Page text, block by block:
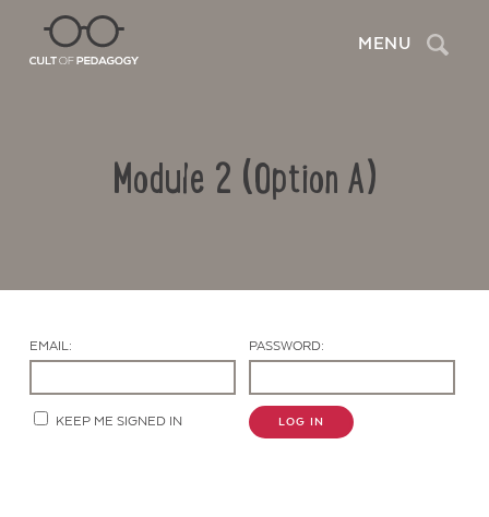
MENU Search
Module 2 (Option A)
EMAIL: PASSWORD:
KEEP ME SIGNED IN LOG IN